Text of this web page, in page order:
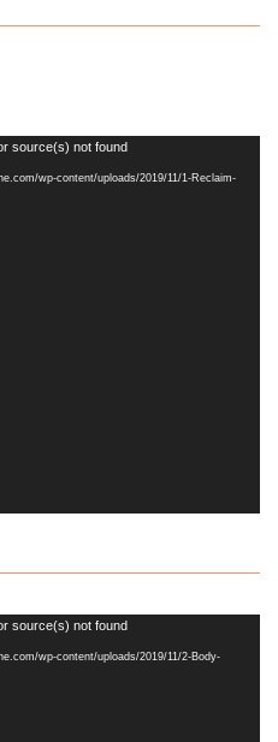
source(s) not found
wp-content/uploads/2019/11/1-Reclaim-
source(s) not found
wp-content/uploads/2019/11/2-Body-